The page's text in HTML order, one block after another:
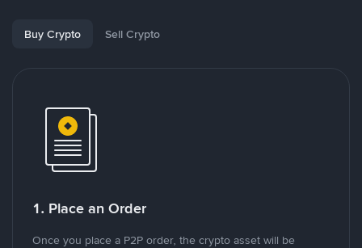
Buy Crypto Sell Crypto
1. Place an Order
Once you place a P2P order, the crypto asset will be